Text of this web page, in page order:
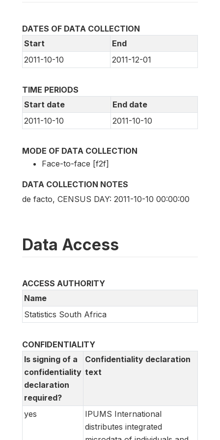
DATES OF DATA COLLECTION
Start
End
2011-10-10
2011-12-01
TIME PERIODS
Start date
End date
2011-10-10
2011-10-10
MODE OF DATA COLLECTION
Face-to-face [f2f]
DATA COLLECTION NOTES
de facto, CENSUS DAY: 2011-10-10 00:00:00
Data Access
ACCESS AUTHORITY
Name
Statistics South Africa
CONFIDENTIALITY
Is signing of a
confidentiality
declaration
required?
Confidentiality declaration
text
yes
IPUMS International
distributes integrated